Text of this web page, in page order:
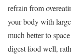
refrain from
your body with
much better to
digest food well,